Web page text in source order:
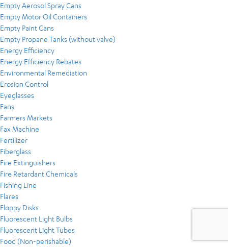
Empty Aerosol Spray Cans
Empty Motor Oil Containers
Empty Paint Cans
Empty Propane Tanks (without valve)
Energy Efficiency
Energy Efficiency Rebates
Environmental Remediation
Erosion Control
Eyeglasses
Fans
Farmers Markets
Fax Machine
Fertilizer
Fiberglass
Fire Extinguishers
Fire Retardant Chemicals
Fishing Line
Flares
Floppy Disks
Fluorescent Light Bulbs
Fluorescent Light Tubes
Food (Non-perishable)